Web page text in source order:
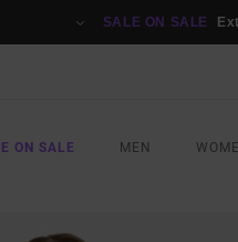
SALE ON SALE
ON SALE MEN